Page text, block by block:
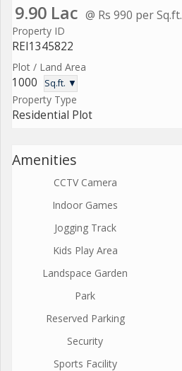
9.90 Lac @ Rs 990 per Sq.ft.
Property ID
REI1345822
Plot / Land Area
1000 Sq.ft. ▼
Property Type
Residential Plot
Amenities
CCTV Camera
Indoor Games
Jogging Track
Kids Play Area
Landspace Garden
Park
Reserved Parking
Security
Sports Facility